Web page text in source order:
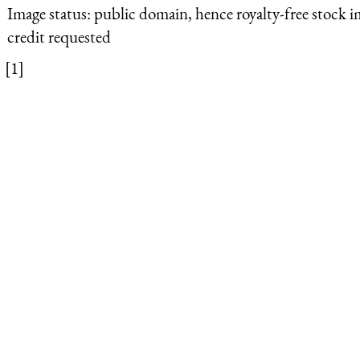
Image status:public domain, hence royalty-free stock
credit requested
[1]